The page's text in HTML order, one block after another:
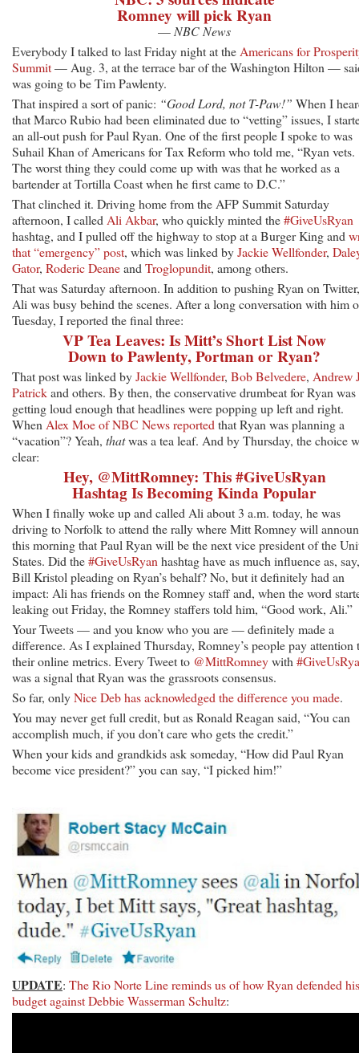
Romney will pick Ryan
— NBC News
Everybody I talked to last Friday night at the Americans for
Summit— Aug. 3, at the terrace bar of the Washington Hilton —
was going to be Tim Pawlenty.
That inspired a sort of panic: “Good Lord, not T-Paw!” When I
that Marco Rubio had been eliminated due to “vetting” issues, I
an all-out push for Paul Ryan. One of the first people I spoke to was
Suhail Khan of Americans for Tax Reform who told me, “Ryan vets.
The worst thing they could come up with was that he worked as a
bartender at Tortilla Coast when he first came to D.C.”
That clinched it. Driving home from the AFP Summit Saturday
afternoon, I called Ali Akbar, who quickly minted the#GiveUsRyan
hashtag, and I pulled off the highway to stop at a Burger King and
that “emergency” post, which was linked byJackie Wellfonder,
Gator, Roderic Deaneand Troglopundit, among others.
That was Saturday afternoon. In addition to pushing Ryan on Twitter,
Ali was busy behind the scenes. After a long conversation with him
Tuesday, I reported the final three:
VP Tea Leaves: Is Mitt’s Short List Now
Down to Pawlenty, Portman or Ryan?
That post was linked byJackie Wellfonder, Bob Belvedere, Andrew
Patrickand others. By then, the conservative drumbeat for Ryan was
getting loud enough that headlines were popping up left and right.
When Alex Moe of NBC News reported that Ryan was planning a
“vacation”? Yeah, thatwas a tea leaf. And by Thursday, the choice
clear:
Hey, @MittRomney: This #GiveUsRyan
Hashtag Is Becoming Kinda Popular
When I finally woke up and called Ali about 3 a.m. today, he was
driving to Norfolk to attend the rally where Mitt Romney will
this morning that Paul Ryan will be the next vice president of the
States. Did the#GiveUsRyan hashtag have as much influence as, say,
Bill Kristol pleading on Ryan’s behalf? No, but it definitely had an
impact: Ali has friends on the Romney staff and, when the word
leaking out Friday, the Romney staffers told him, “Good work, Ali.”
Your Tweets — and you know who you are — definitely made a
difference. As I explained Thursday, Romney’s people pay attention
their online metrics. Every Tweet to @MittRomneywith
was a signal that Ryan was the grassroots consensus.
So far, onlyNice Deb has acknowledged the difference you made.
You may never get full credit, but as Ronald Reagan said, “You can
accomplish much, if you don’t care who gets the credit.”
When your kids and grandkids ask someday, “How did Paul Ryan
become vice president?” you can say, “I picked him!”
UPDATE: The Rio Norte Line reminds us of how Ryan defended his
budget against Debbie Wasserman Schultz: